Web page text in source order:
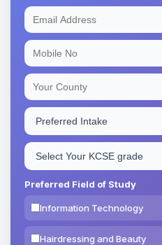
Preferred Field of Study
Information Technology
Hairdressing and Beauty